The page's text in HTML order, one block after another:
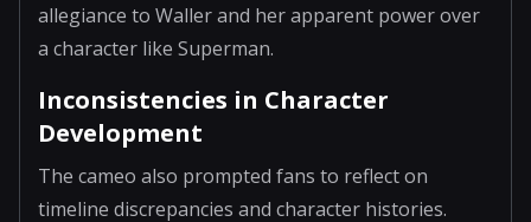
allegiance to Waller and her apparent power over
a character like Superman.
Inconsistencies in Character
Development
The cameo also prompted fans to reflect on
timeline discrepancies and character histories.